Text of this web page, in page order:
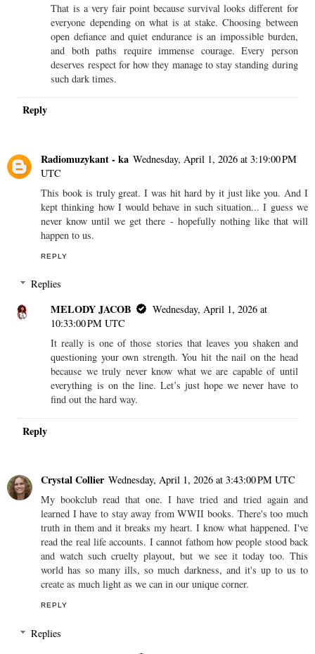
That is a very fair point because survival looks different for
everyone depending on what is at stake. Choosing between
open defiance and quiet endurance is an impossible burden,
and both paths require immense courage. Every person
deserves respect for how they manage to stay standing during
such dark times.
Reply
Radiomuzykant - ka Wednesday, April 1, 2026 at 3:19:00 PM
UTC
This book is truly great. I was hit hard by it just like you. And I
kept thinking how I would behave in such situation... I guess we
never know until we get there - hopefully nothing like that will
happen to us.
REPLY
Replies
MELODY JACOB
Wednesday, April 1, 2026 at
10:33:00 PM UTC
It really is one of those stories that leaves you shaken and
questioning your own strength. You hit the nail on the head
because we truly never know what we are capable of until
everything is on the line. Let’s just hope we never have to
find out the hard way.
Reply
Crystal Collier Wednesday, April 1, 2026 at 3:43:00 PM UTC
My bookclub read that one. I have tried and tried again and
learned I have to stay away from WWII books. There's too much
truth in them and it breaks my heart. I know what happened. I've
read the real life accounts. I cannot fathom how people stood back
and watch such cruelty playout, but we see it today too. This
world has so many ills, so much darkness, and it's up to us to
create as much light as we can in our unique corner.
REPLY
Replies